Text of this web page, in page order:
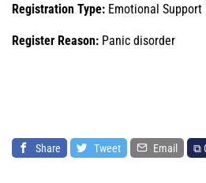
Registration Type: Emotional
Register Reason: Panic disorder
Share Tweet Email ⧉